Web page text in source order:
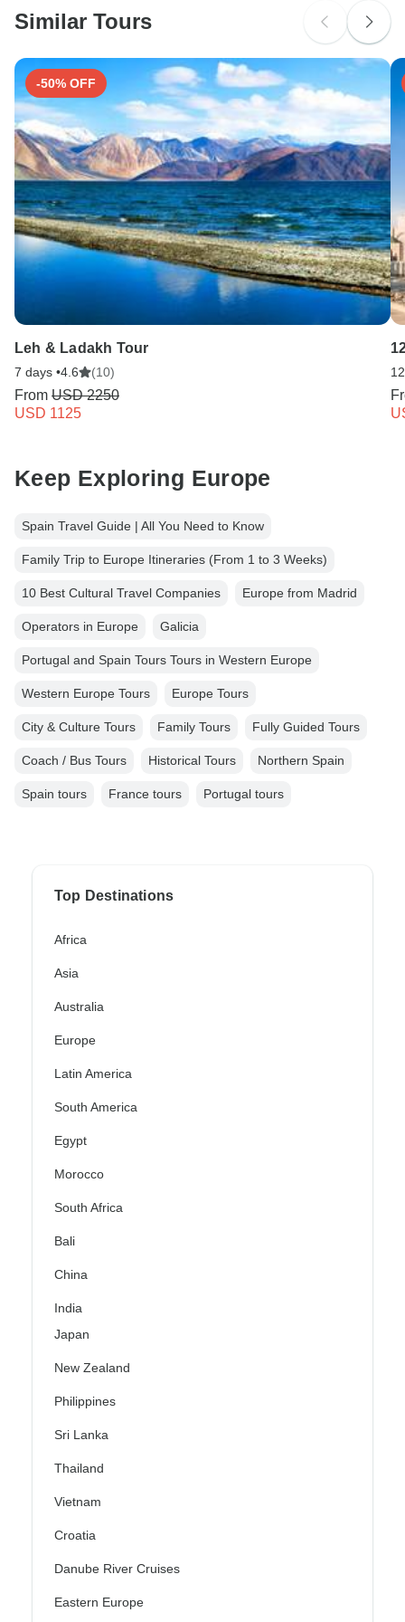
Portugal and Spain.
Similar Tours
-50% OFF
Leh & Ladakh Tour
7 days •4.6 (10)
From USD 2250
USD 1125
Keep Exploring Europe
Spain Travel Guide | All You Need to Know
Family Trip to Europe Itineraries (From 1 to 3 Weeks)
10 Best Cultural Travel Companies Europe from Madrid
Operators in Europe Galicia
Portugal and Spain Tours Tours in Western Europe
Western Europe Tours Europe Tours
City & Culture Tours Family Tours Fully Guided Tours
Coach / Bus Tours Historical Tours Northern Spain
Spain tours France tours Portugal tours
Top Destinations
Africa
Asia
Australia
Europe
Latin America
South America
Egypt
Morocco
South Africa
Bali
China
India
Japan
New Zealand
Philippines
Sri Lanka
Thailand
Vietnam
Croatia
Danube River Cruises
Eastern Europe